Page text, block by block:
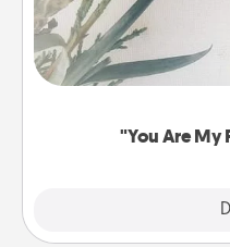
"You Are My
Practical and
product